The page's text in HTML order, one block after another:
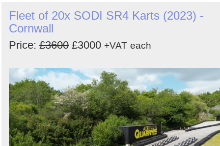
Fleet of 20x SODI SR4 Karts (2023) -
Cornwall
Price: £3600 £3000 +VAT each